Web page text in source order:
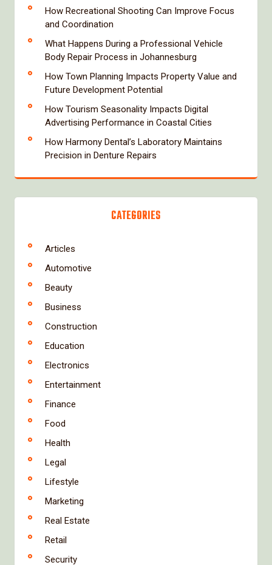
How Recreational Shooting Can Improve Focus
and Coordination
What Happens During a Professional Vehicle
Body Repair Process in Johannesburg
How Town Planning Impacts Property Value and
Future Development Potential
How Tourism Seasonality Impacts Digital
Advertising Performance in Coastal Cities
How Harmony Dental’s Laboratory Maintains
Precision in Denture Repairs
CATEGORIES
Articles
Automotive
Beauty
Business
Construction
Education
Electronics
Entertainment
Finance
Food
Health
Legal
Lifestyle
Marketing
Real Estate
Retail
Security